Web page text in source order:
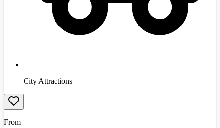
City Attractions
From